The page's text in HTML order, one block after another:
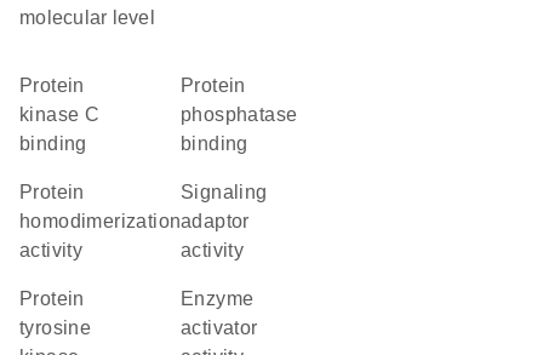
molecular level
protein
kinase C
binding
protein
phosphatase
binding
protein
homodimerization
activity
signaling
adaptor
activity
protein
tyrosine
enzyme
activator